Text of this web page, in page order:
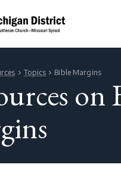
Topics Bible Margins
on